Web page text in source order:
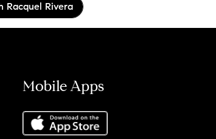
Racquel Rivera
Mobile Apps